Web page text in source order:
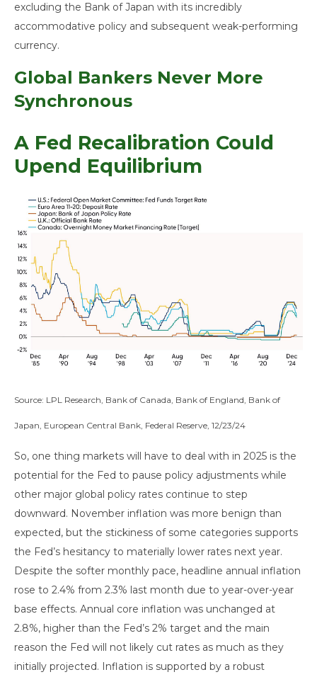
excluding the Bank of Japan with its incredibly
accommodative policy and subsequent weak-performing
currency.
Global Bankers Never More
Synchronous
A Fed Recalibration Could
Upend Equilibrium
Source: LPL Research, Bank of Canada, Bank of England, Bank of
Japan, European Central Bank, Federal Reserve, 12/23/24
So, one thing markets will have to deal with in 2025 is the
potential for the Fed to pause policy adjustments while
other major global policy rates continue to step
downward. November inflation was more benign than
expected, but the stickiness of some categories supports
the Fed’s hesitancy to materially lower rates next year.
Despite the softer monthly pace, headline annual inflation
rose to 2.4% from 2.3% last month due to year-over-year
base effects. Annual core inflation was unchanged at
2.8%, higher than the Fed’s 2% target and the main
reason the Fed will not likely cut rates as much as they
initially projected. Inflation is supported by a robust